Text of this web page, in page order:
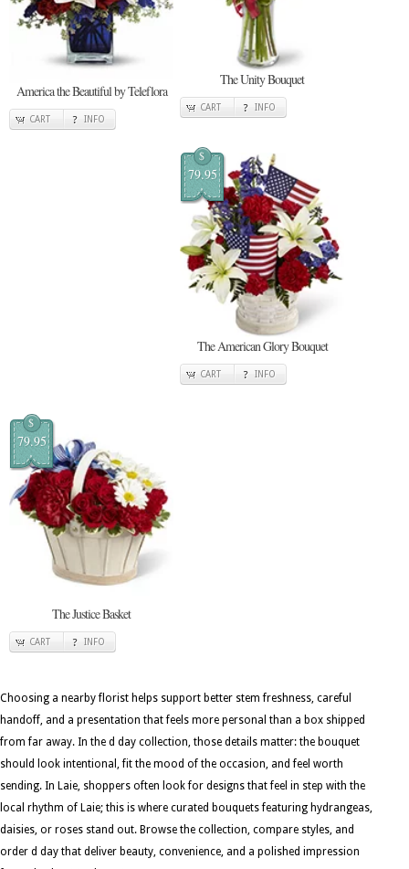
America the Beautiful by Teleflora
CART INFO
The Unity Bouquet
CART INFO
$
79.95
The American Glory Bouquet
CART INFO
$
79.95
The Justice Basket
CART INFO
Choosing a nearby florist helps support better stem freshness, careful
handoff, and a presentation that feels more personal than a box shipped
from far away. In the d day collection, those details matter: the bouquet
should look intentional, fit the mood of the occasion, and feel worth
sending. In Laie, shoppers often look for designs that feel in step with the
local rhythm of Laie; this is where curated bouquets featuring hydrangeas,
daisies, or roses stand out. Browse the collection, compare styles, and
order d day that deliver beauty, convenience, and a polished impression